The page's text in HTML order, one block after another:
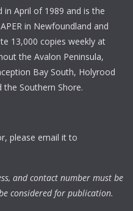
in April of 1989 and is the
in Newfoundland and
13,000 copies weekly at
the Avalon Peninsula,
Bay South, Holyrood
the Southern Shore.
please email it to
and contact number must be
considered for publication.